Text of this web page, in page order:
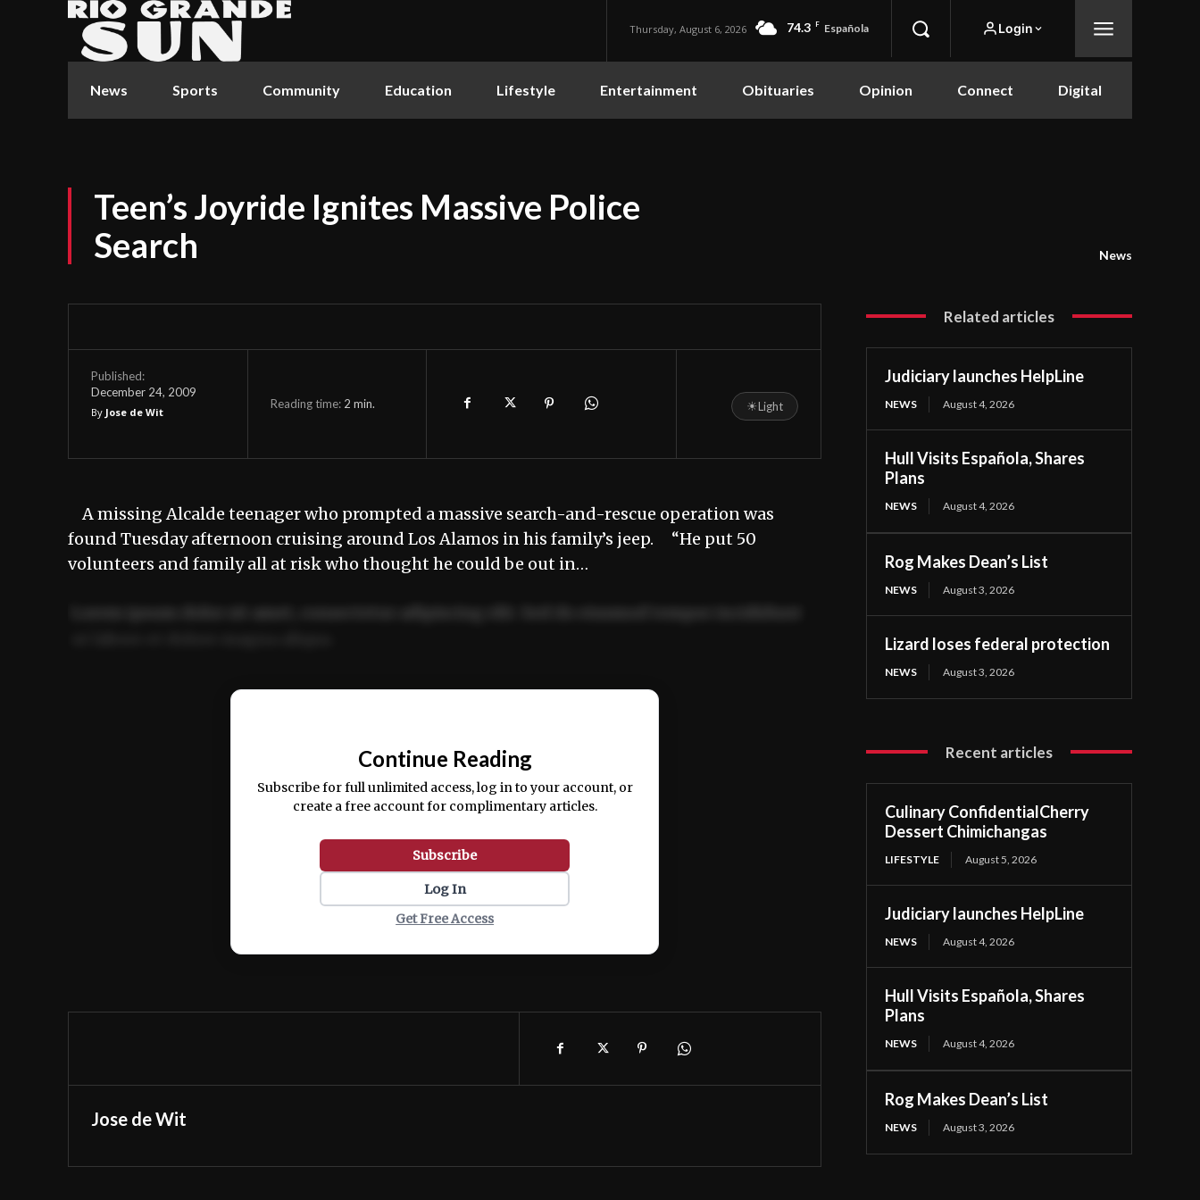
Thursday, August 6, 2026 74.3 F Española Login
News Sports Community Education Lifestyle Entertainment Obituaries Opinion Connect Digital
Teen’s Joyride Ignites Massive Police
Search
News
Published:
December 24, 2009
By Jose de Wit
Reading time: 2 min. ☀Light
A missing Alcalde teenager who prompted a massive search-and-rescue operation was
found Tuesday afternoon cruising around Los Alamos in his family’s jeep. “He put 50
volunteers and family all at risk who thought he could be out in…
Ut enim ad minim veniam, quis nostrud exercitation ullamco laboris nisi ut aliquip ex ea
Continue Reading
Subscribe for full unlimited access, log in to your account, or
create a free account for complimentary articles.
Subscribe
Log In
Get Free Access
Jose de Wit
Related articles
Judiciary launches HelpLine
NEWS August 4, 2026
Hull Visits Española, Shares
Plans
NEWS August 4, 2026
Rog Makes Dean’s List
NEWS August 3, 2026
Lizard loses federal protection
NEWS August 3, 2026
Recent articles
Culinary ConfidentialCherry
Dessert Chimichangas
LIFESTYLE August 5, 2026
Judiciary launches HelpLine
NEWS August 4, 2026
Hull Visits Española, Shares
Plans
NEWS August 4, 2026
Rog Makes Dean’s List
NEWS August 3, 2026